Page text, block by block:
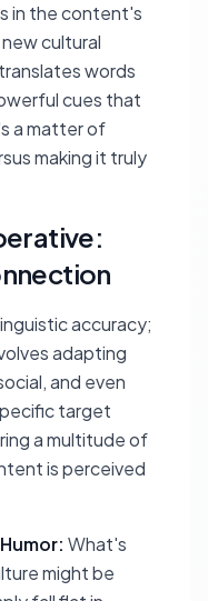
in the content's
cultural
words
cues that
a matter of
making it truly
accuracy;
adapting
and even
target
a multitude of
is perceived
What's
might be